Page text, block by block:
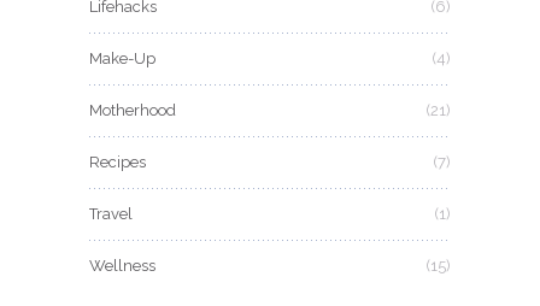
Lifehacks (6)
Make-Up (4)
Motherhood (21)
Recipes (7)
Travel (1)
Wellness (15)